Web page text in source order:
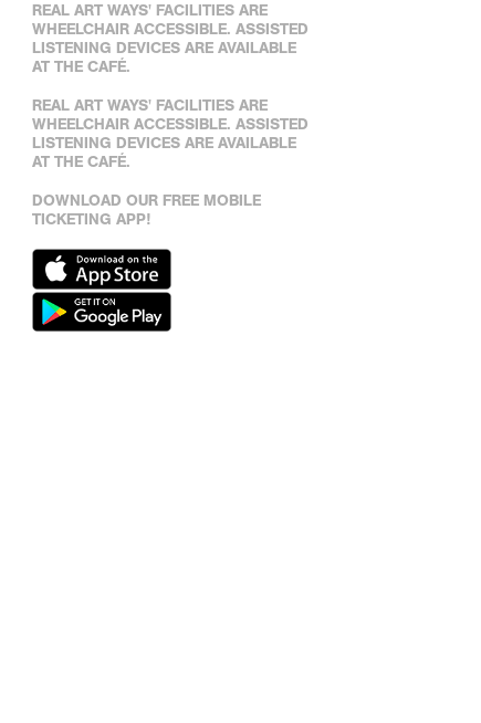
REAL ART WAYS' FACILITIES ARE
WHEELCHAIR ACCESSIBLE. ASSISTED
LISTENING DEVICES ARE AVAILABLE
AT THE CAFÉ.
REAL ART WAYS' FACILITIES ARE
WHEELCHAIR ACCESSIBLE. ASSISTED
LISTENING DEVICES ARE AVAILABLE
AT THE CAFÉ.
DOWNLOAD OUR FREE MOBILE
TICKETING APP!